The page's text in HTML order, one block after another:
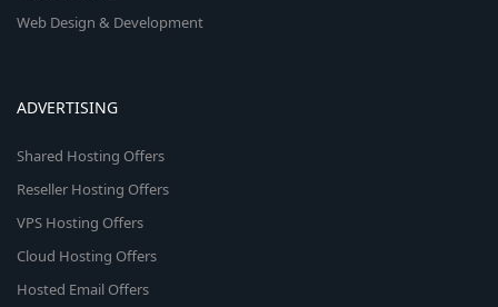
Web Design & Development
ADVERTISING
Shared Hosting Offers
Reseller Hosting Offers
VPS Hosting Offers
Cloud Hosting Offers
Hosted Email Offers